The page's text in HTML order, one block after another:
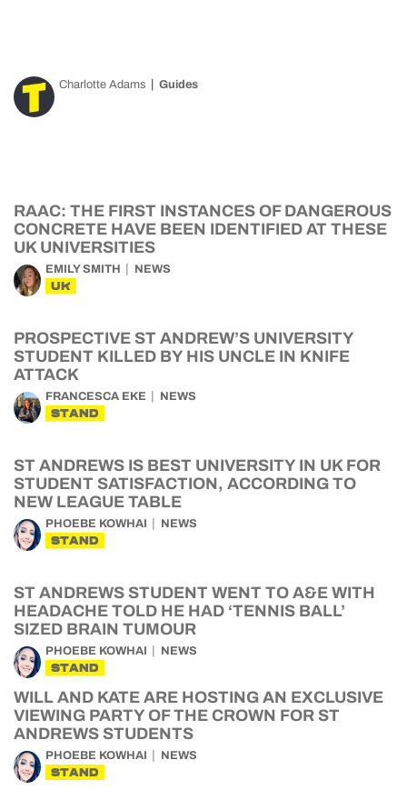
Charlotte Adams Guides
RAAC: THE FIRST INSTANCES OF DANGEROUS
CONCRETE HAVE BEEN IDENTIFIED AT THESE
UK UNIVERSITIES
EMILY SMITH NEWS
UK
PROSPECTIVE ST ANDREW’S UNIVERSITY
STUDENT KILLED BY HIS UNCLE IN KNIFE
ATTACK
FRANCESCA EKE NEWS
STAND
ST ANDREWS IS BEST UNIVERSITY IN UK FOR
STUDENT SATISFACTION, ACCORDING TO
NEW LEAGUE TABLE
PHOEBE KOWHAI NEWS
STAND
ST ANDREWS STUDENT WENT TO A&E WITH
HEADACHE TOLD HE HAD ‘TENNIS BALL’
SIZED BRAIN TUMOUR
PHOEBE KOWHAI NEWS
STAND
WILL AND KATE ARE HOSTING AN EXCLUSIVE
VIEWING PARTY OF THE CROWN FOR ST
ANDREWS STUDENTS
PHOEBE KOWHAI NEWS
STAND